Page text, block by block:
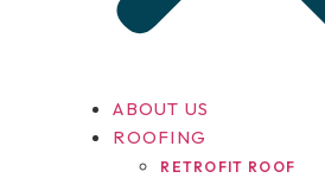
ABOUT US
ROOFING
RETROFIT ROOF